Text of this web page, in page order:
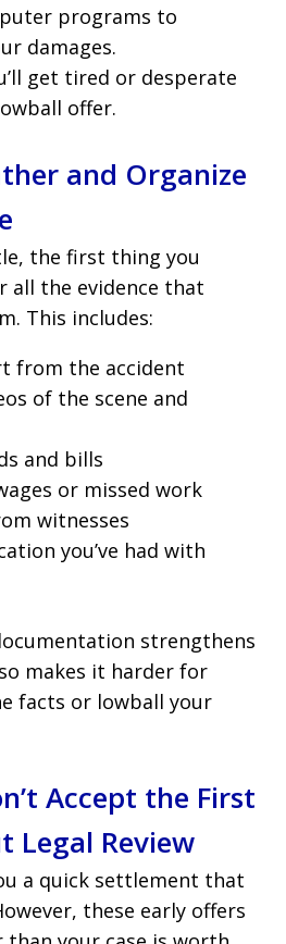
programs to
damages.
get tired or desperate
offer.
and Organize
the first thing you
all the evidence that
This includes:
from the accident
of the scene and
and bills
or missed work
witnesses
you’ve had with
strengthens
makes it harder for
facts or lowball your
Accept the First
Legal Review
a quick settlement that
these early offers